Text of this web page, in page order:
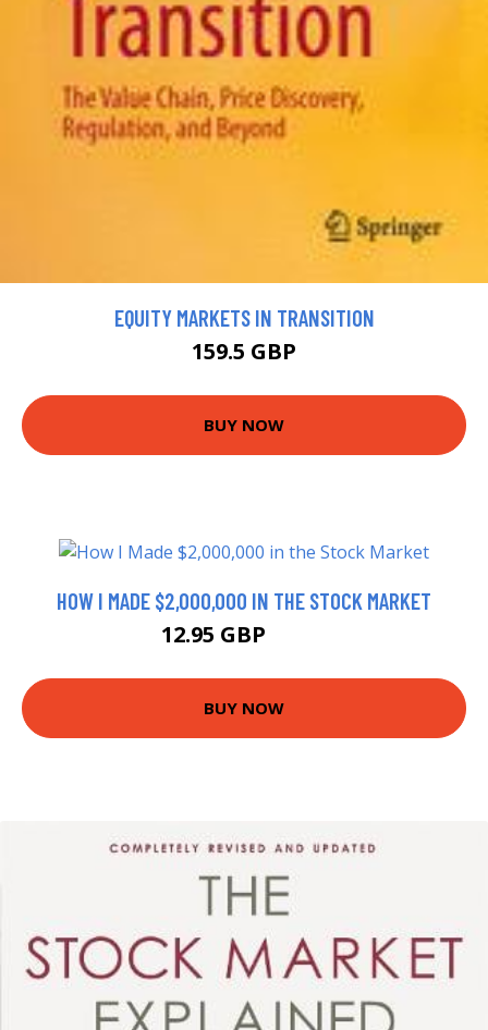
EQUITY MARKETS IN TRANSITION
159.5 GBP
BUY NOW
HOW I MADE $2,000,000 IN THE STOCK MARKET
12.95 GBP
BUY NOW